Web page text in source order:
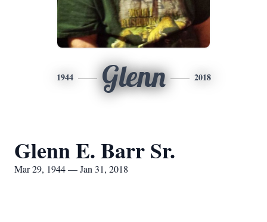
1944 Glenn 2018
Glenn E. Barr Sr.
Mar 29, 1944 — Jan 31, 2018